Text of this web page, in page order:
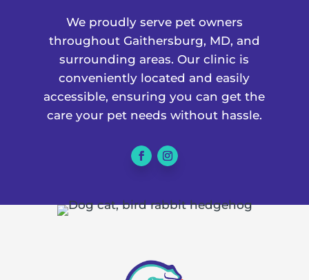
We proudly serve pet owners
throughout Gaithersburg, MD, and
surrounding areas. Our clinic is
conveniently located and easily
accessible, ensuring you can get the
care your pet needs without hassle.